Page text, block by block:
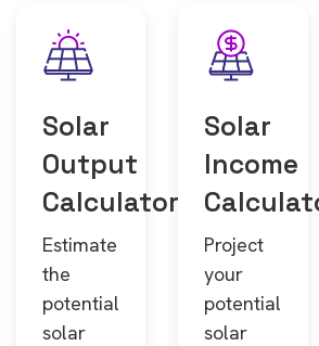
Solar
Output
Calculator
Estimate
the
potential
solar
Solar
Income
Project
your
potential
solar